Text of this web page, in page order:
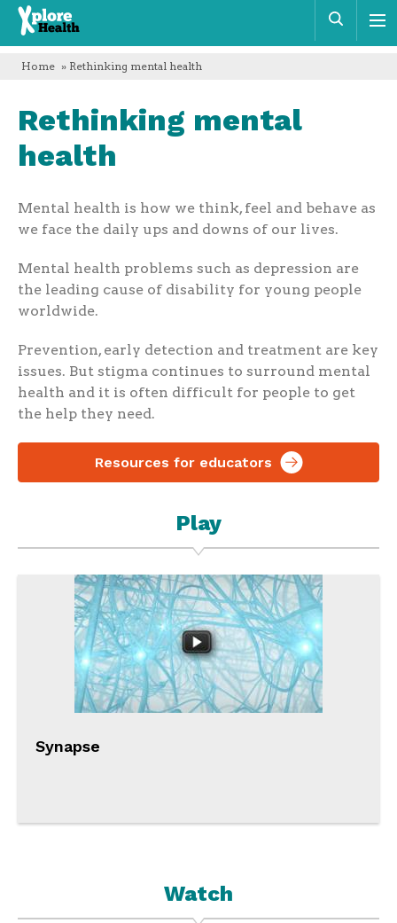
Xplore
Health
Home » Rethinking mental health
Rethinking mental
health
Mental health is how we think, feel and behave as
we face the daily ups and downs of our lives.
Mental health problems such as depression are
the leading cause of disability for young people
worldwide.
Prevention, early detection and treatment are key
issues. But stigma continues to surround mental
health and it is often difficult for people to get
the help they need.
Resources for educators
Play
Synapse
Watch